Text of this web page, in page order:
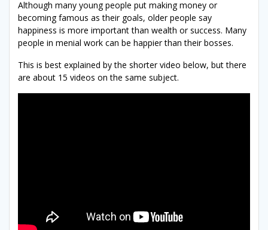
Although many young people put making money or
becoming famous as their goals, older people say
happiness is more important than wealth or success. Many
people in menial work can be happier than their bosses.
This is best explained by the shorter video below, but there
are about 15 videos on the same subject.